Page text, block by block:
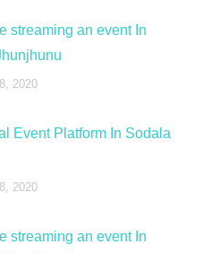
streaming an event In
2020
Event Platform In Sodala
2020
streaming an event In